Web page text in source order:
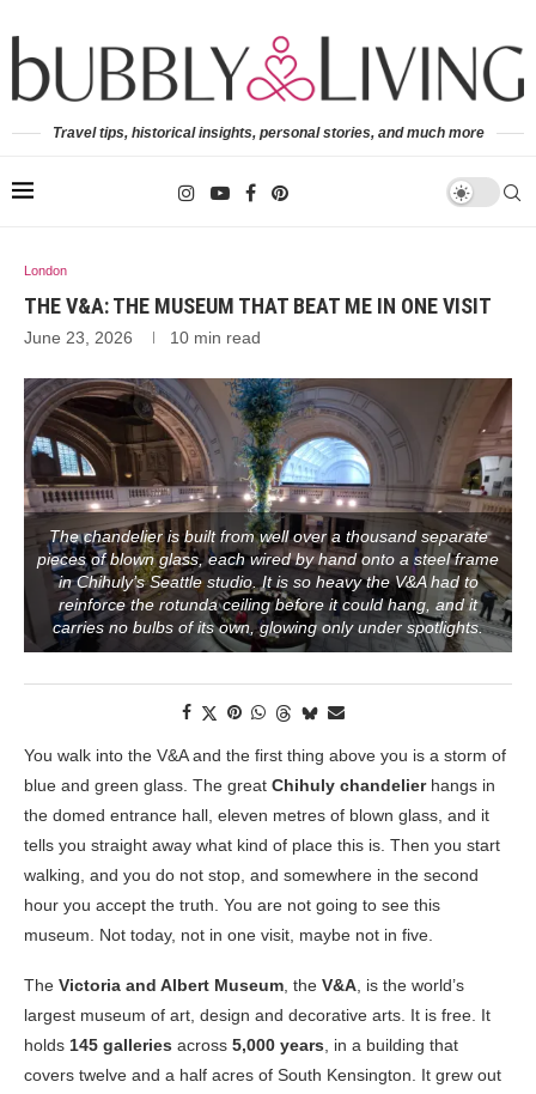
Travel tips, historical insights, personal stories, and much more
London
THE V&A: THE MUSEUM THAT BEAT ME IN ONE VISIT
June 23, 2026 10 min read
The chandelier is built from well over a thousand separate
pieces of blown glass, each wired by hand onto a steel frame
in Chihuly’s Seattle studio. It is so heavy the V&A had to
reinforce the rotunda ceiling before it could hang, and it
carries no bulbs of its own, glowing only under spotlights.
You walk into the V&A and the first thing above you is a storm of
blue and green glass. The great Chihuly chandelierhangs in
the domed entrance hall, eleven metres of blown glass, and it
tells you straight away what kind of place this is. Then you start
walking, and you do not stop, and somewhere in the second
hour you accept the truth. You are not going to see this
museum. Not today, not in one visit, maybe not in five.
The Victoria and Albert Museum, the V&A, is the world’s
largest museum of art, design and decorative arts. It is free. It
holds 145 galleries across 5,000 years, in a building that
covers twelve and a half acres of South Kensington. It grew out